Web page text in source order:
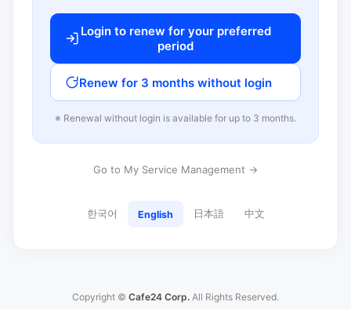
Login to renew for your preferred
period
Renew for 3 months without login
※ Renewal without login is available for up to 3 months.
Go to My Service Management →
한국어 English 日本語 中文
Copyright © Cafe24 Corp. All Rights Reserved.